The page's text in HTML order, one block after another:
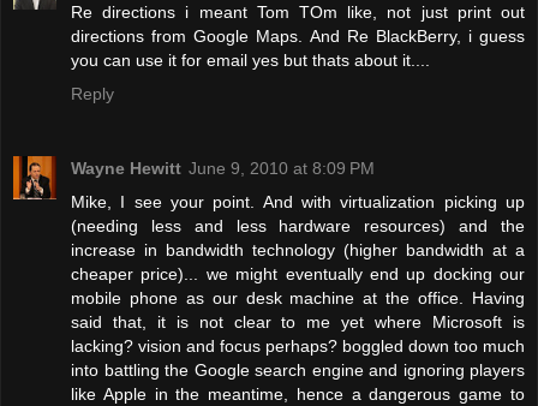
Re directions i meant Tom TOm like, not just print out
directions from Google Maps. And Re BlackBerry, i guess
you can use it for email yes but thats about it....
Reply
Wayne Hewitt June 9, 2010 at 8:09 PM
Mike, I see your point. And with virtualization picking up
(needing less and less hardware resources) and the
increase in bandwidth technology (higher bandwidth at a
cheaper price)... we might eventually end up docking our
mobile phone as our desk machine at the office. Having
said that, it is not clear to me yet where Microsoft is
lacking? vision and focus perhaps? boggled down too much
into battling the Google search engine and ignoring players
like Apple in the meantime, hence a dangerous game to